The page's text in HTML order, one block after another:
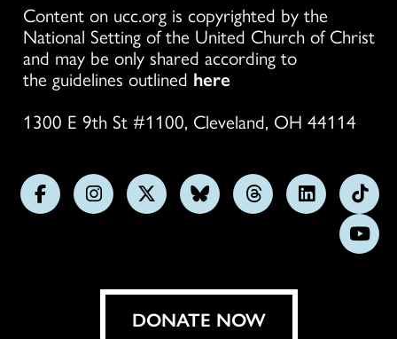
Content on ucc.org is copyrighted by the
National Setting of the United Church of Christ
and may be only shared according to
the guidelines outlined here
1300 E 9th St #1100, Cleveland, OH 44114
FollowFollowFollowFollowFollowFollow
us
on
DONATE NOW